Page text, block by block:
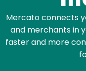
Mercato connects
and merchants in
faster and more